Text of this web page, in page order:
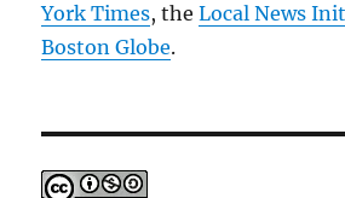
York Times, theLocal News
Boston Globe.